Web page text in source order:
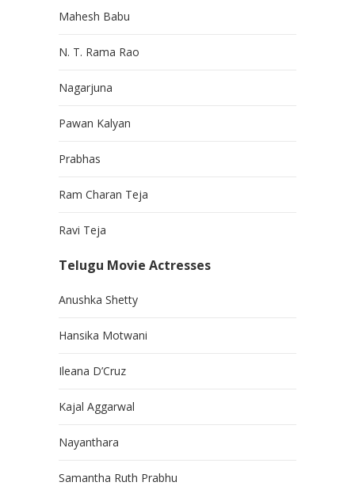
Mahesh Babu
N. T. Rama Rao
Nagarjuna
Pawan Kalyan
Prabhas
Ram Charan Teja
Ravi Teja
Telugu Movie Actresses
Anushka Shetty
Hansika Motwani
Ileana D’Cruz
Kajal Aggarwal
Nayanthara
Samantha Ruth Prabhu